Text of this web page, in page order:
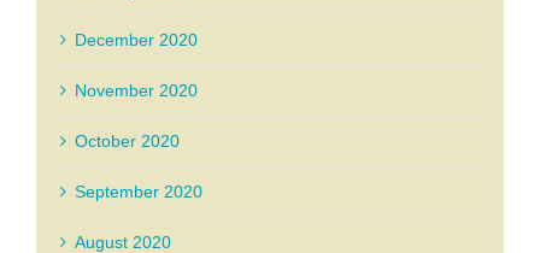
December 2020
November 2020
October 2020
September 2020
August 2020